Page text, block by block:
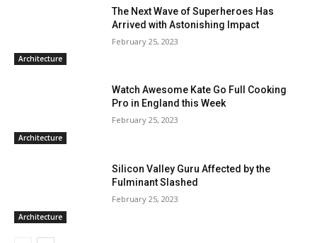
Architecture
The Next Wave of Superheroes Has
Arrived with Astonishing Impact
February 25, 2023
Architecture
Watch Awesome Kate Go Full Cooking
Pro in England this Week
February 25, 2023
Architecture
Silicon Valley Guru Affected by the
Fulminant Slashed
February 25, 2023